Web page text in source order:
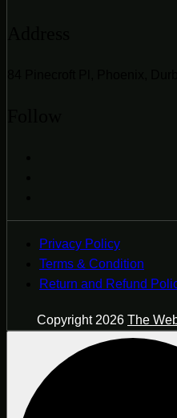
Privacy Policy
Terms & Condition
Return and Refund
Copyright 2026 The